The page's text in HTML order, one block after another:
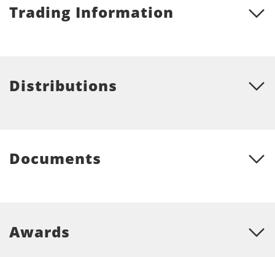
Trading Information
Distributions
Documents
Awards